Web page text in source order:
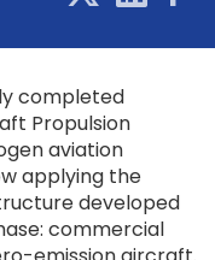
completed
Propulsion
aviation
applying the
developed
commercial